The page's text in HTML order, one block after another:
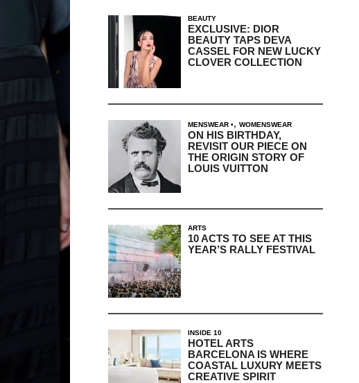
BEAUTY
EXCLUSIVE: DIOR
BEAUTY TAPS DEVA
CASSEL FOR NEW LUCKY
CLOVER COLLECTION
MENSWEAR , WOMENSWEAR
ON HIS BIRTHDAY,
REVISIT OUR PIECE ON
THE ORIGIN STORY OF
LOUIS VUITTON
ARTS
10 ACTS TO SEE AT THIS
YEAR’S RALLY FESTIVAL
INSIDE 10
HOTEL ARTS
BARCELONA IS WHERE
COASTAL LUXURY MEETS
CREATIVE SPIRIT